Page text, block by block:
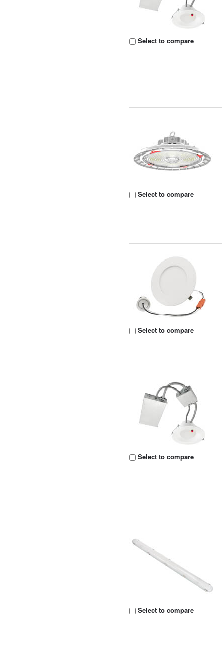
Select to compare
Select to compare
Select to compare
Select to compare
Select to compare